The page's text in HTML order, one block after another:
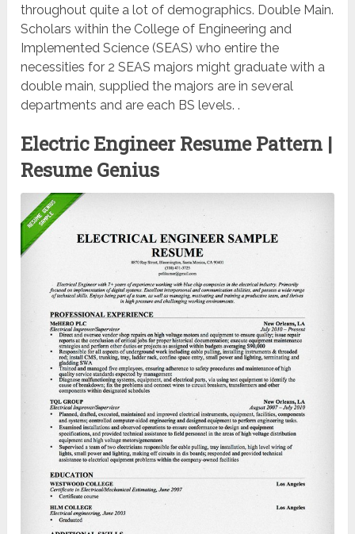
throughout quite a lot of demographics. Double Main.
Scholars within the College of Engineering and
Implemented Science (SEAS) who entire the
necessities for 2 SEAS majors might graduate with a
double main, supplied the majors are in several
departments and are each BS levels. .
Electric Engineer Resume Pattern |
Resume Genius